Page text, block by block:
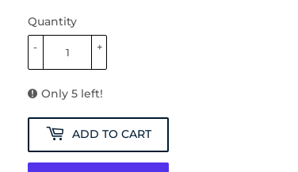
Quantity
+
-
Only 5 left!
ADD TO CART